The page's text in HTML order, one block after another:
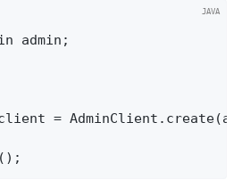
admin;
=